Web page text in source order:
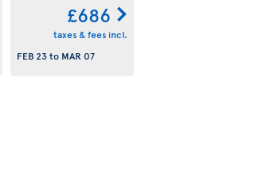
£686
taxes & fees incl.
FEB 23to MAR 07